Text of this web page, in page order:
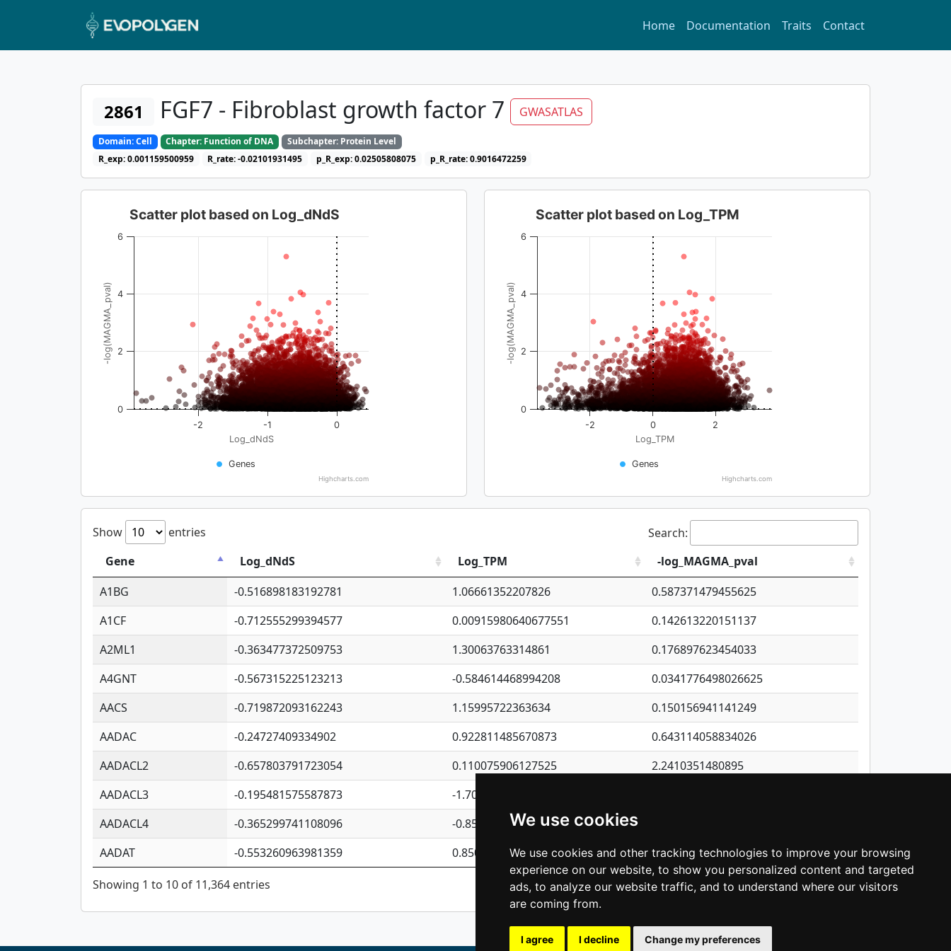
We use cookies
We use cookies and other tracking technologies to improve your browsing
experience on our website, to show you personalized content and targeted
ads, to analyze our website traffic, and to understand where our visitors
are coming from.
I agree I decline Change my preferences
Home Documentation Traits Contact
2861 FGF7 - Fibroblast growth factor 7 GWASATLAS
Domain: Cell Chapter: Function of DNA
Subchapter: Protein Level
R_exp: 0.001159500959
R_rate: -0.02101931495 p_R_exp: 0.02505808075 p_R_rate: 0.9016472259
Log_dNdS
-log(MAGMA_pval)
Scatter plot based on Log_dNdS
Genes
-2 -1 0
0
2
4
6
Highcharts.com
Log_TPM
-log(MAGMA_pval)
Scatter plot based on Log_TPM
Genes
-2 0 2
0
2
4
6
Highcharts.com
Show entries
Search:
Gene
Log_dNdS Log_TPM
-log_MAGMA_pval
A1BG
-0.516898183192781 1.06661352207826
0.587371479455625
A1CF
-0.712555299394577 0.00915980640677551
0.142613220151137
A2ML1
-0.363477372509753 1.30063763314861
0.176897623454033
A4GNT
-0.567315225123213 -0.584614468994208
0.0341776498026625
AACS
-0.719872093162243 1.15995722363634
0.150156941141249
AADAC
-0.24727409334902 0.922811485670873
0.643114058834026
AADACL2
-0.657803791723054 0.110075906127525
2.2410351480895
AADACL3
-0.195481575587873 -1.7017254870705
AADACL4
-0.365299741108096 -0.850657369976838
AADAT
-0.553260963981359 0.850801702269075 1.47033869934632
Showing 1 to 10 of 11,364 entries Previous 1 2 3 4 5 … 1,137 Next